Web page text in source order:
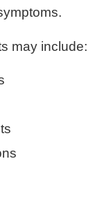
may include: